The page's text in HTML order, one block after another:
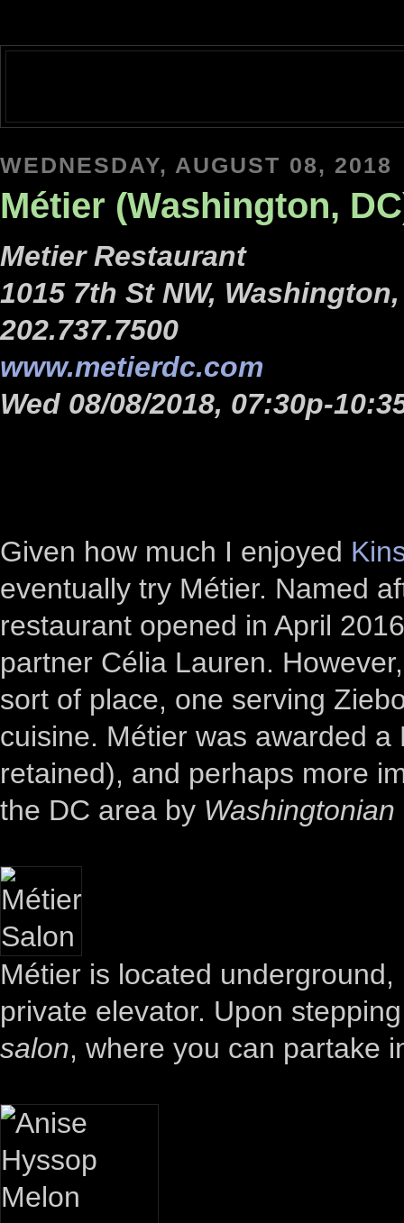
WEDNESDAY, AUGUST 08, 2018
Métier (Washington,
Metier Restaurant
1015 7th St NW,
202.737.7500
www.metierdc.com
Wed 08/08/2018, 07:30p-
Given how much I enjoyed
eventually try Métier. Named
restaurant opened in April
partner Célia Lauren.
sort of place, one serving
cuisine. Métier was awarded
retained), and perhaps more
the DC area by Washingtonian
Métier is located
private elevator. Upon
salon, where you can partake